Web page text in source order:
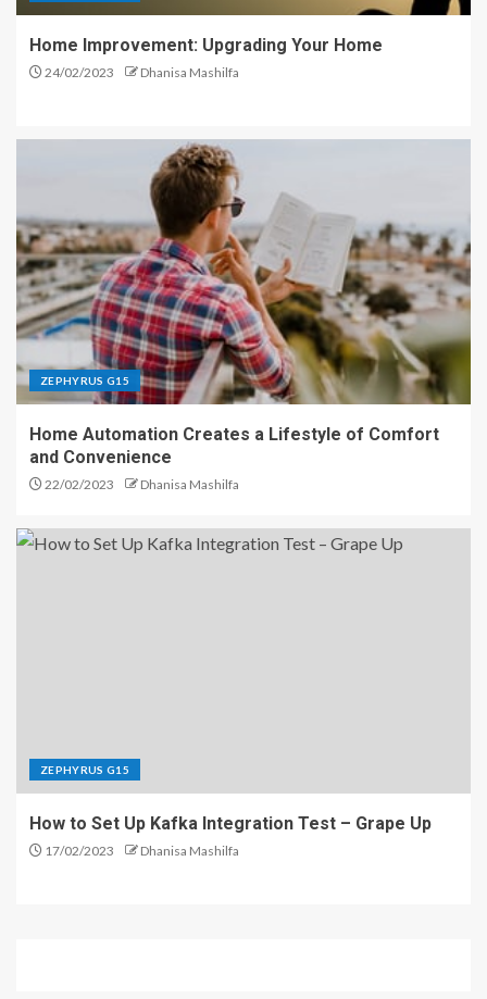
Home Improvement: Upgrading Your Home
24/02/2023 Dhanisa Mashilfa
ZEPHYRUS G15
Home Automation Creates a Lifestyle of Comfort
and Convenience
22/02/2023 Dhanisa Mashilfa
ZEPHYRUS G15
How to Set Up Kafka Integration Test – Grape Up
17/02/2023 Dhanisa Mashilfa